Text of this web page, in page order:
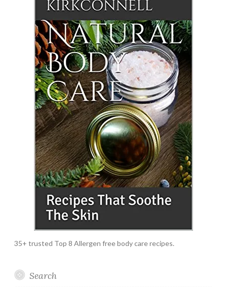
35+ trusted Top 8 Allergen free body care recipes.
Search